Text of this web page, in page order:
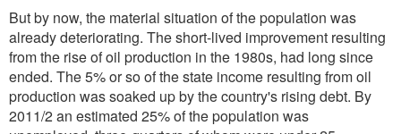
But by now, the material situation of the population was
already deteriorating. The short-lived improvement resulting
from the rise of oil production in the 1980s, had long since
ended. The 5% or so of the state income resulting from oil
production was soaked up by the country's rising debt. By
2011/2 an estimated 25% of the population was